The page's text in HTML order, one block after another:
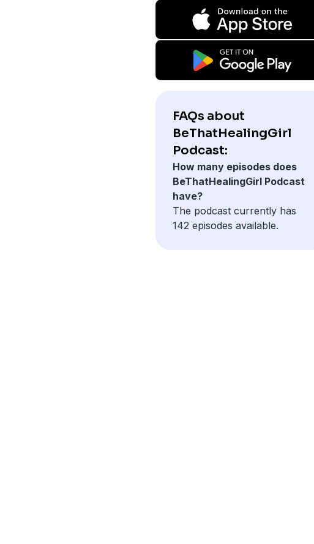
FAQs about
BeThatHealingGirl
Podcast:
How many episodes does
BeThatHealingGirl Podcast
have?
The podcast currently has
142 episodes available.